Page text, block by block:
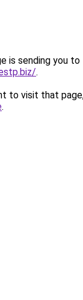
is sending you to
.
to visit that
.